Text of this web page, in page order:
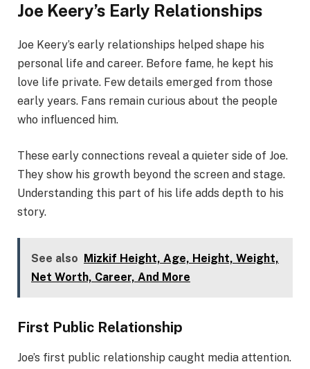
Joe Keery’s Early Relationships
Joe Keery’s early relationships helped shape his
personal life and career. Before fame, he kept his
love life private. Few details emerged from those
early years. Fans remain curious about the people
who influenced him.
These early connections reveal a quieter side of Joe.
They show his growth beyond the screen and stage.
Understanding this part of his life adds depth to his
story.
See also
Mizkif Height, Age, Height, Weight,
Net Worth, Career, And More
First Public Relationship
Joe’s first public relationship caught media attention.